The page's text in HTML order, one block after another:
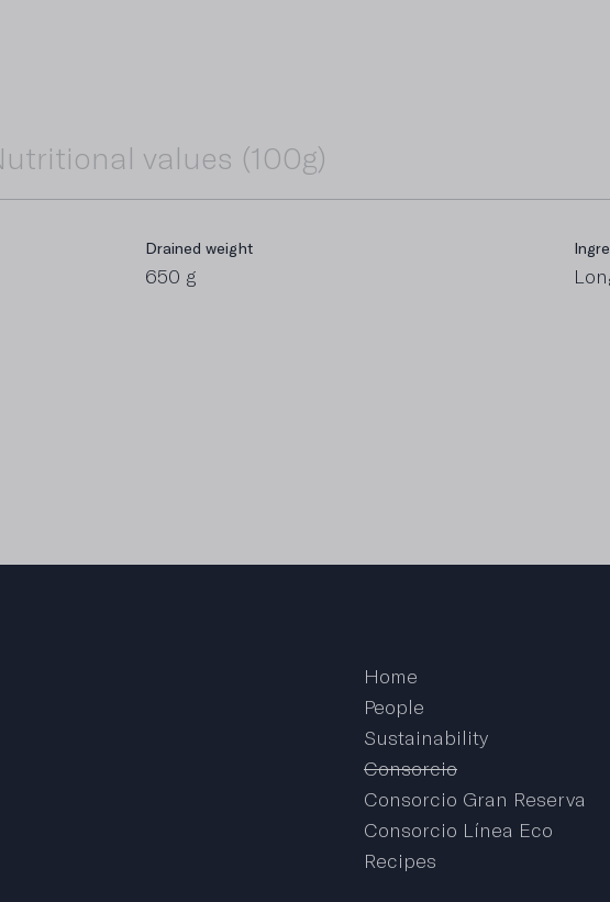
values (100g)
Drained weight
650 g
Fat
55 g 6,2
Home
People
Sustainability
Consorcio
Consorcio Gran Reserva
Consorcio Línea Eco
Recipes